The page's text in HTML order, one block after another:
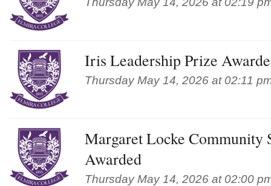
Iris Leadership Prize
Thursday May 14, 2026 at 02:11
Margaret Locke Community
Awarded
Thursday May 14, 2026 at 02:00